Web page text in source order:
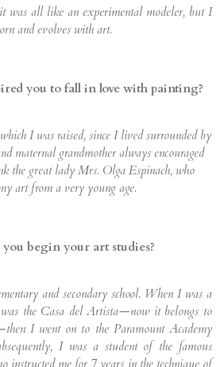
was all like an experimental modeler, but I
and evolves with art.
you to fall in love with painting?
I was raised, since I lived surrounded by
maternal grandmother always encouraged
the great lady Mrs. Olga Espinach, who
art from a very young age.
begin your art studies?
and secondary school. When I was a
was the Casa del Artista—now it belongs to
I went on to the Paramount Academy
I was a student of the famous